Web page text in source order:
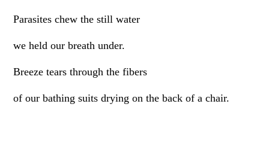
Parasites chew the still water
we held our breath under.
Breeze tears through the fibers
of our bathing suits drying on the back of a chair.